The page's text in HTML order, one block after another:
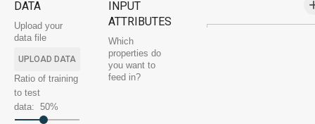
DATA
Upload your
data file
UPLOAD DATA
Ratio of training
to test
data: 50%
INPUT
ATTRIBUTES
Which
properties do
you want to
feed in?